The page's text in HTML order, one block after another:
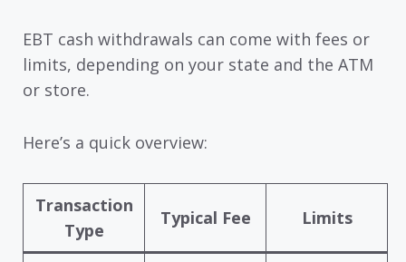
EBT cash withdrawals can come with fees or
limits, depending on your state and the ATM
or store.
Here’s a quick overview:
Transaction
Type
Typical Fee Limits